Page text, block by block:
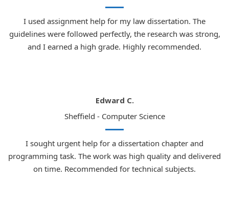
I used assignment help for my law dissertation. The
guidelines were followed perfectly, the research was strong,
and I earned a high grade. Highly recommended.
Edward C.
Sheffield - Computer Science
I sought urgent help for a dissertation chapter and
programming task. The work was high quality and delivered
on time. Recommended for technical subjects.